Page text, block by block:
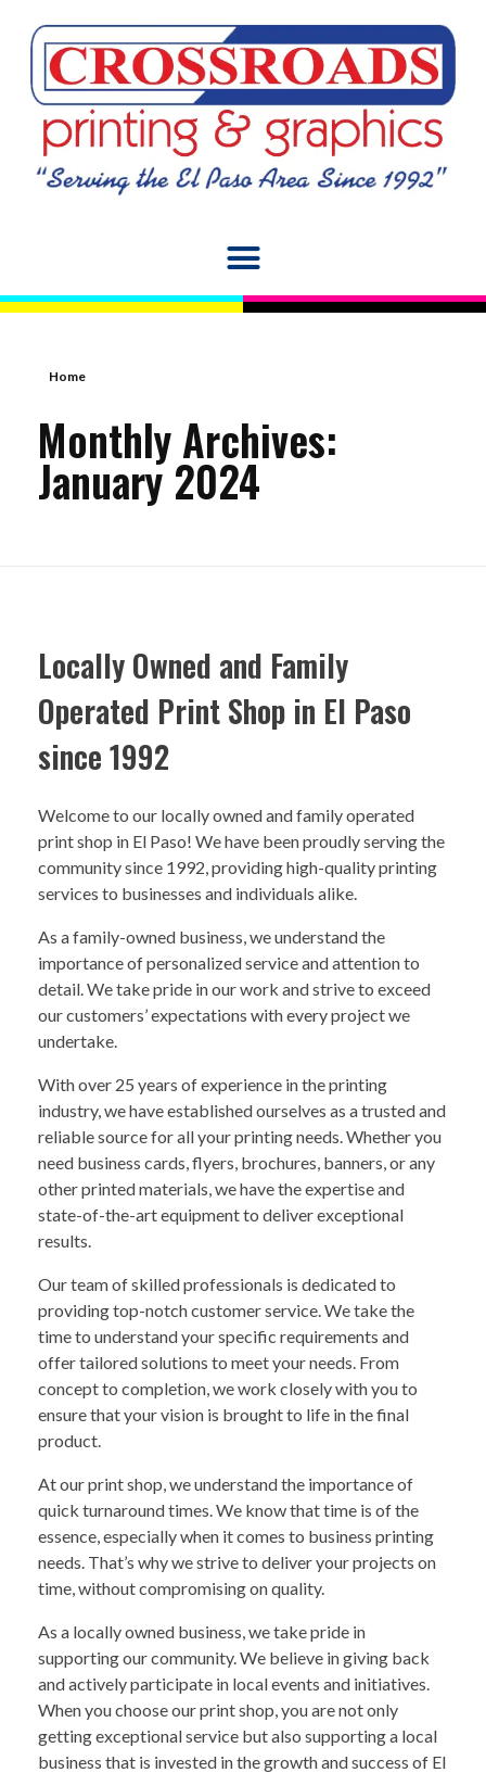
Home
Monthly Archives:
January 2024
Locally Owned and Family
Operated Print Shop in El Paso
since 1992
Welcome to our locally owned and family operated
print shop in El Paso! We have been proudly serving the
community since 1992, providing high-quality printing
services to businesses and individuals alike.
As a family-owned business, we understand the
importance of personalized service and attention to
detail. We take pride in our work and strive to exceed
our customers’ expectations with every project we
undertake.
With over 25 years of experience in the printing
industry, we have established ourselves as a trusted and
reliable source for all your printing needs. Whether you
need business cards, flyers, brochures, banners, or any
other printed materials, we have the expertise and
state-of-the-art equipment to deliver exceptional
results.
Our team of skilled professionals is dedicated to
providing top-notch customer service. We take the
time to understand your specific requirements and
offer tailored solutions to meet your needs. From
concept to completion, we work closely with you to
ensure that your vision is brought to life in the final
product.
At our print shop, we understand the importance of
quick turnaround times. We know that time is of the
essence, especially when it comes to business printing
needs. That’s why we strive to deliver your projects on
time, without compromising on quality.
As a locally owned business, we take pride in
supporting our community. We believe in giving back
and actively participate in local events and initiatives.
When you choose our print shop, you are not only
getting exceptional service but also supporting a local
business that is invested in the growth and success of El